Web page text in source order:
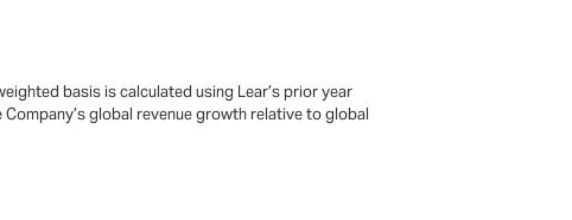
basis is calculated using Lear’s prior year
global revenue growth relative to global